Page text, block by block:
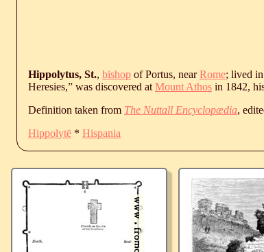
Hippolytus, St., bishop of Portus, nearRome; lived
Heresies,” was discovered at Mount Athos in 1842,
Definition taken from The Nuttall Encyclopædia,
Hippolytë * Hispania